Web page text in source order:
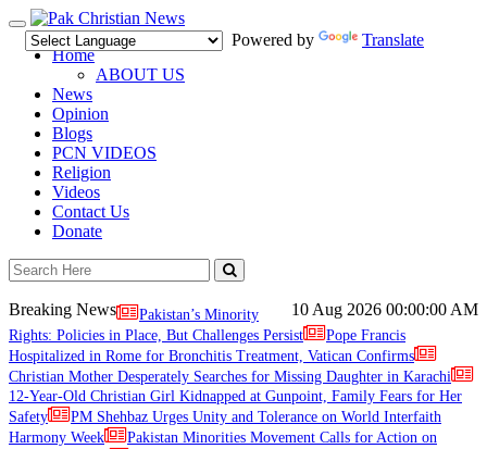
Toggle
navigation
Powered by
Translate
Home
ABOUT US
News
Opinion
Blogs
PCN VIDEOS
Religion
Videos
Contact Us
Donate
10 Aug 2026 00:00:00 AM
Breaking News
Pakistan’s Minority
Rights: Policies in Place, But Challenges Persist
Pope Francis
Hospitalized in Rome for Bronchitis Treatment, Vatican Confirms
Christian Mother Desperately Searches for Missing Daughter in Karachi
12-Year-Old Christian Girl Kidnapped at Gunpoint, Family Fears for Her
Safety
PM Shehbaz Urges Unity and Tolerance on World Interfaith
Harmony Week
Pakistan Minorities Movement Calls for Action on